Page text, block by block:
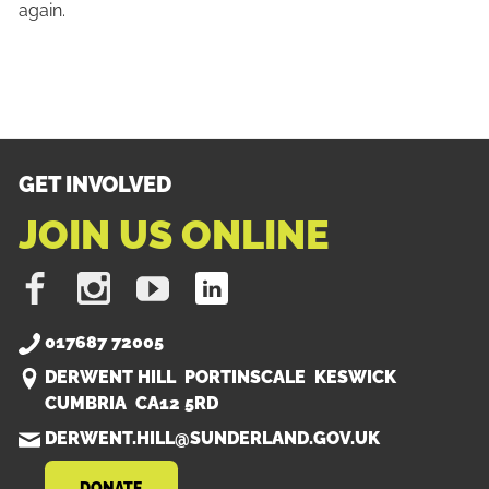
again.
GET INVOLVED
JOIN US ONLINE
Like
us
on
Facebook
Follow
us
on
Subscribe
Youtube
Find
us
017687 72005
DERWENT HILL PORTINSCALE KESWICK
CUMBRIA CA12 5RD
DERWENT.HILL@SUNDERLAND.GOV.UK